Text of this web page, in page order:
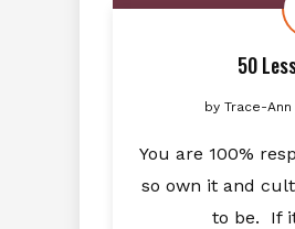
50
by Trace-Ann
You are 100%
so own it and
to be. If it